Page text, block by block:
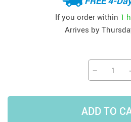
If you order within 1
Arrives by
−
ADD TO